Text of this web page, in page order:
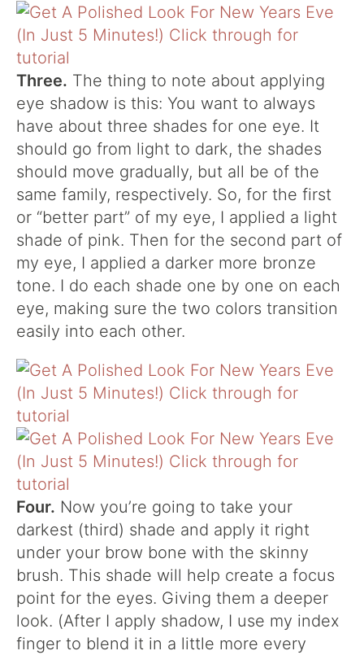
Three. The thing to note about applying
eye shadow is this: You want to always
have about three shades for one eye. It
should go from light to dark, the shades
should move gradually, but all be of the
same family, respectively. So, for the first
or “better part” of my eye, I applied a light
shade of pink. Then for the second part of
my eye, I applied a darker more bronze
tone. I do each shade one by one on each
eye, making sure the two colors transition
easily into each other.
Four. Now you’re going to take your
darkest (third) shade and apply it right
under your brow bone with the skinny
brush. This shade will help create a focus
point for the eyes. Giving them a deeper
look. (After I apply shadow, I use my index
finger to blend it in a little more every